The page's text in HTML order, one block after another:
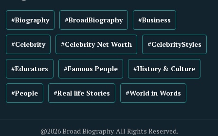
#Biography #BroadBiography #Business
#Celebrity #Celebrity Net Worth #CelebrityStyles
#Educators #Famous People #History & Culture
#People #Real life Stories #World in Words
@2026 Broad Biography. All Rights Reserved.